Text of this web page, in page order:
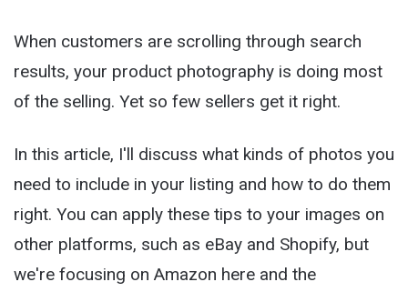
When customers are scrolling through search
results, your product photography is doing most
of the selling. Yet so few sellers get it right.
In this article, I'll discuss what kinds of photos you
need to include in your listing and how to do them
right. You can apply these tips to your images on
other platforms, such as eBay and Shopify, but
we're focusing on Amazon here and the